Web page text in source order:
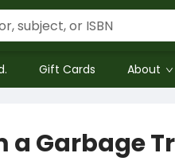
Gift Cards About
a Garbage